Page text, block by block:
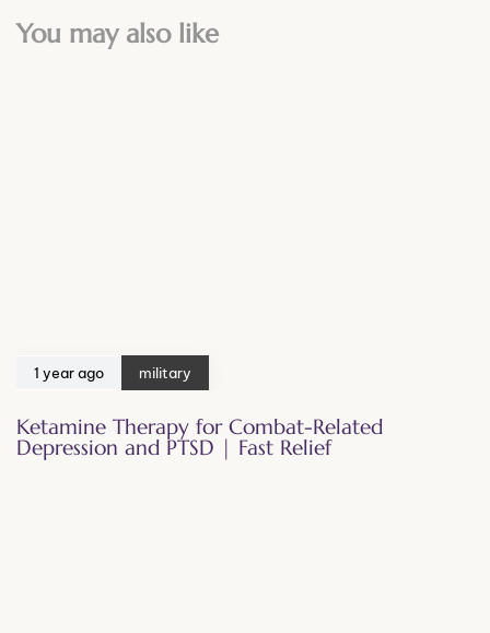
You may also like
1 year ago military
Ketamine Therapy for Combat-Related
Depression and PTSD | Fast Relief